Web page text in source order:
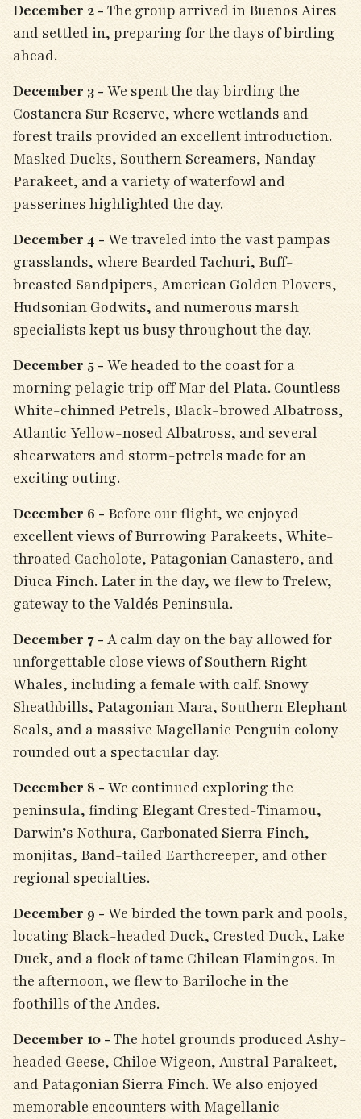
December 2 - The group arrived in Buenos Aires
and settled in, preparing for the days of birding
ahead.
December 3 - We spent the day birding the
Costanera Sur Reserve, where wetlands and
forest trails provided an excellent introduction.
Masked Ducks, Southern Screamers, Nanday
Parakeet, and a variety of waterfowl and
passerines highlighted the day.
December 4 - We traveled into the vast pampas
grasslands, where Bearded Tachuri, Buff-
breasted Sandpipers, American Golden Plovers,
Hudsonian Godwits, and numerous marsh
specialists kept us busy throughout the day.
December 5 - We headed to the coast for a
morning pelagic trip off Mar del Plata. Countless
White-chinned Petrels, Black-browed Albatross,
Atlantic Yellow-nosed Albatross, and several
shearwaters and storm-petrels made for an
exciting outing.
December 6 - Before our flight, we enjoyed
excellent views of Burrowing Parakeets, White-
throated Cacholote, Patagonian Canastero, and
Diuca Finch. Later in the day, we flew to Trelew,
gateway to the Valdés Peninsula.
December 7 - A calm day on the bay allowed for
unforgettable close views of Southern Right
Whales, including a female with calf. Snowy
Sheathbills, Patagonian Mara, Southern Elephant
Seals, and a massive Magellanic Penguin colony
rounded out a spectacular day.
December 8 - We continued exploring the
peninsula, finding Elegant Crested-Tinamou,
Darwin’s Nothura, Carbonated Sierra Finch,
monjitas, Band-tailed Earthcreeper, and other
regional specialties.
December 9 - We birded the town park and pools,
locating Black-headed Duck, Crested Duck, Lake
Duck, and a flock of tame Chilean Flamingos. In
the afternoon, we flew to Bariloche in the
foothills of the Andes.
December 10 - The hotel grounds produced Ashy-
headed Geese, Chiloe Wigeon, Austral Parakeet,
and Patagonian Sierra Finch. We also enjoyed
memorable encounters with Magellanic